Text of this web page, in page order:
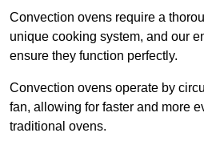
Convection ovens require a
unique cooking system, and our
ensure they function perfectly.
Convection ovens operate by
fan, allowing for faster and more
traditional ovens.